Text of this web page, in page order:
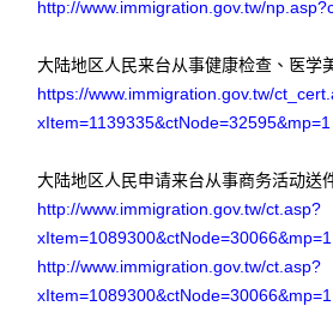
http://www.immigration.gov.tw/
大陆地区人民来台从事健康检查、医学
https://www.immigration.gov.tw/
xItem=1139335&ctNode=32595&mp=1
大陆地区人民申请来台从事商务活动送
http://www.immigration.gov.tw/ct.asp?
xItem=1089300&ctNode=30066&mp=1
http://www.immigration.gov.tw/ct.asp?
xItem=1089300&ctNode=30066&mp=1